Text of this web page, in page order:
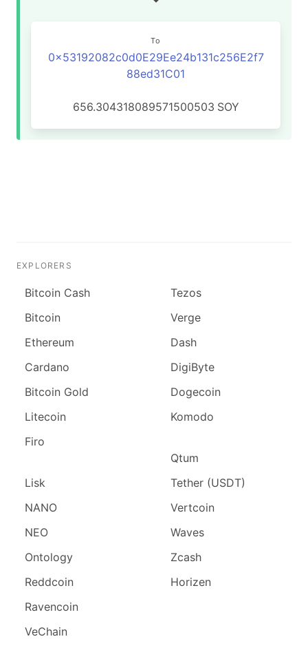
To
0x53192082c0d0E29Ee24b131c256E2f7
88ed31C01
656.304318089571500503 SOY
EXPLORERS
Bitcoin Cash
Bitcoin
Ethereum
Cardano
Bitcoin Gold
Litecoin
Firo
Lisk
NANO
NEO
Ontology
Reddcoin
Ravencoin
VeChain
Tezos
Verge
Dash
DigiByte
Dogecoin
Komodo
Qtum
Tether (USDT)
Vertcoin
Waves
Zcash
Horizen